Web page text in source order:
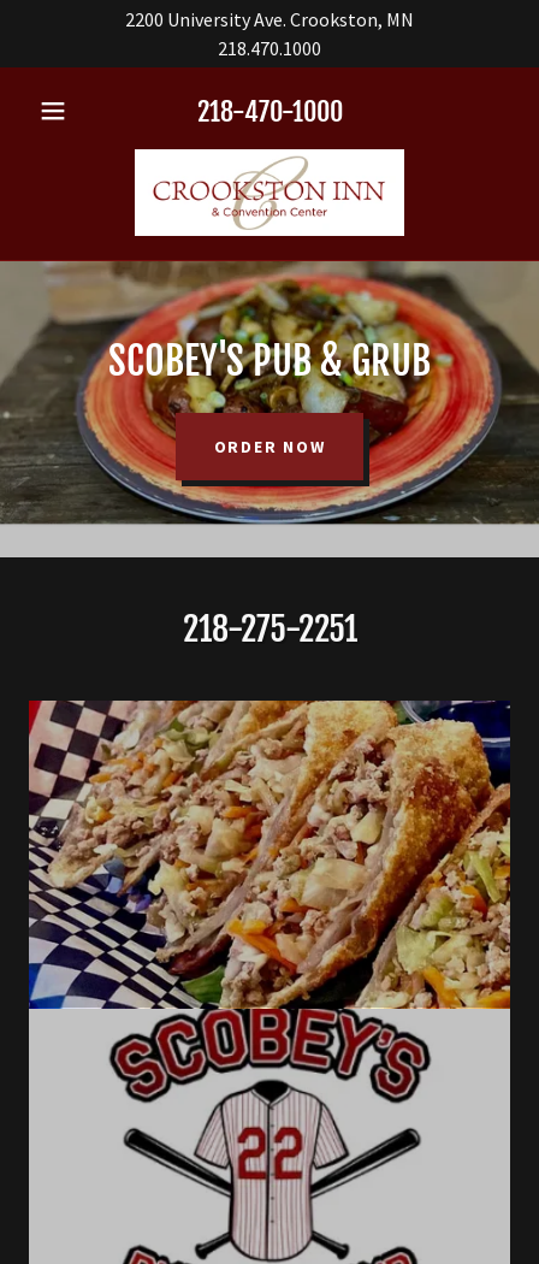
2200 University Ave. Crookston, MN
218.470.1000
218-470-1000
SCOBEY'S PUB & GRUB
ORDER NOW
218-275-2251